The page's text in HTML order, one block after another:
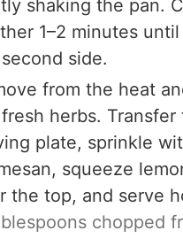
shaking the pan.
1–2 minutes
side.
from the heat
herbs. Transfer
plate, sprinkle
squeeze
the top, and serve
chopped